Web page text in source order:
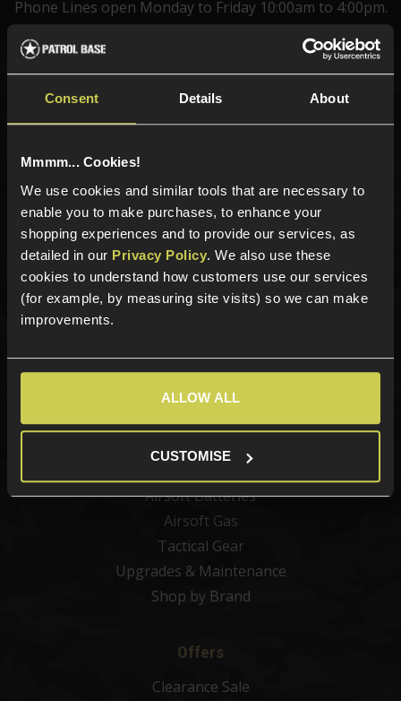
Consent Details About
Mmmm... Cookies!
We use cookies and similar tools that are necessary to
enable you to make purchases, to enhance your
shopping experiences and to provide our services, as
detailed in our Privacy Policy. We also use these
cookies to understand how customers use our services
(for example, by measuring site visits) so we can make
improvements.
ALLOW ALL
CUSTOMISE
Phone Lines open Monday to Friday 10:00am to 4:00pm.
Sign up for news and exclusive offers
Sign up
Categories
Airsoft Guns
Airsoft Attachments
Airsoft Sights & Scopes
Airsoft Batteries
Airsoft Gas
Tactical Gear
Upgrades & Maintenance
Shop by Brand
Offers
Clearance Sale